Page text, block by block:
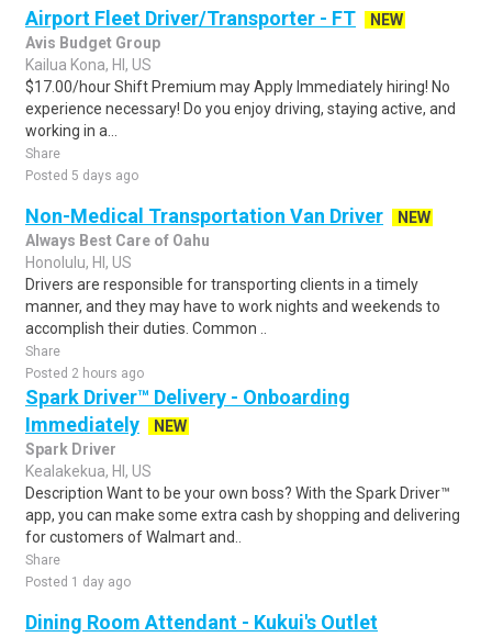
Airport Fleet Driver/Transporter - FT
NEW
Avis Budget Group
Kailua Kona, HI, US
$17.00/hour Shift Premium may Apply Immediately hiring! No
experience necessary! Do you enjoy driving, staying active, and
working in a...
Share
Posted 5 days ago
Non-Medical Transportation Van Driver
NEW
Always Best Care of Oahu
Honolulu, HI, US
Drivers are responsible for transporting clients in a timely
manner, and they may have to work nights and weekends to
accomplish their duties. Common ..
Share
Posted 2 hours ago
Spark Driver™ Delivery - Onboarding
Immediately
NEW
Spark Driver
Kealakekua, HI, US
Description Want to be your own boss? With the Spark Driver™
app, you can make some extra cash by shopping and delivering
for customers of Walmart and..
Share
Posted 1 day ago
Dining Room Attendant - Kukui's Outlet